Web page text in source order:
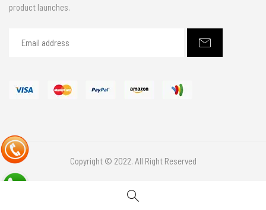
product launches.
Copyright © 2022. All Right Reserved